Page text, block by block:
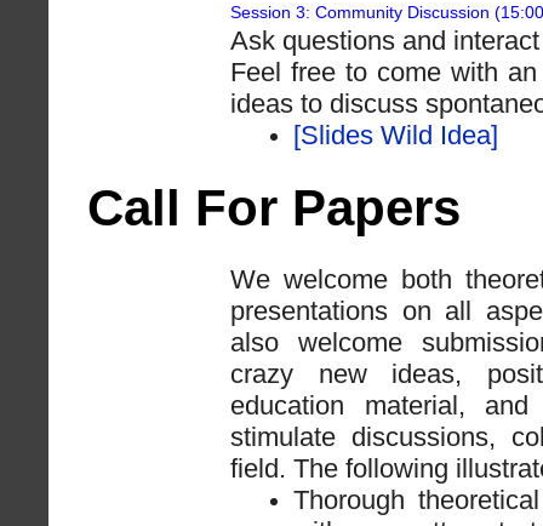
Session 3: Community Discussion
Ask questions and
Feel free to come with
ideas to discuss
[Slides Wild Idea]
Call For Papers
We welcome both
presentations on all
also welcome
crazy new ideas,
education material,
stimulate discussions,
field. The following
Thorough